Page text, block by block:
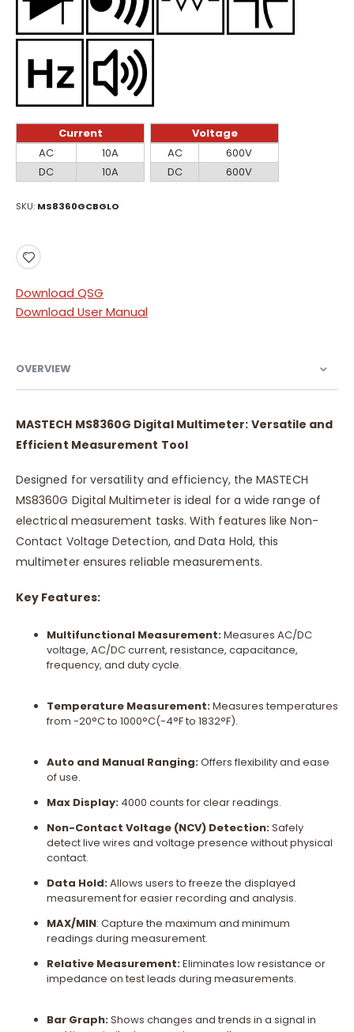
Current
Current
AC
10A
DC
10A
Voltage
Voltage
AC
600V
DC
600V
SKU MS8360GCBGLO
Download QSG
Download User Manual
OVERVIEW
MASTECH MS8360G Digital Multimeter: Versatile and
Efficient Measurement Tool
Designed for versatility and efficiency, the MASTECH
MS8360G Digital Multimeter is ideal for a wide range of
electrical measurement tasks. With features like Non-
Contact Voltage Detection, and Data Hold, this
multimeter ensures reliable measurements.
Key Features:
Multifunctional Measurement:Measures AC/DC
voltage, AC/DC current, resistance, capacitance,
frequency, and duty cycle.
Temperature Measurement:Measures temperatures
from -20°C to 1000°C(-4°F to 1832°F).
Auto and Manual Ranging:Offers flexibility and ease
of use.
Max Display:4000 counts for clear readings.
Non-Contact Voltage (NCV) Detection:Safely
detect live wires and voltage presence without physical
contact.
Data Hold:Allows users to freeze the displayed
measurement for easier recording and analysis.
MAX/MIN: Capture the maximum and minimum
readings during measurement.
Relative Measurement:Eliminates low resistance or
impedance on test leads during measurements.
Bar Graph:Shows changes and trends in a signal in